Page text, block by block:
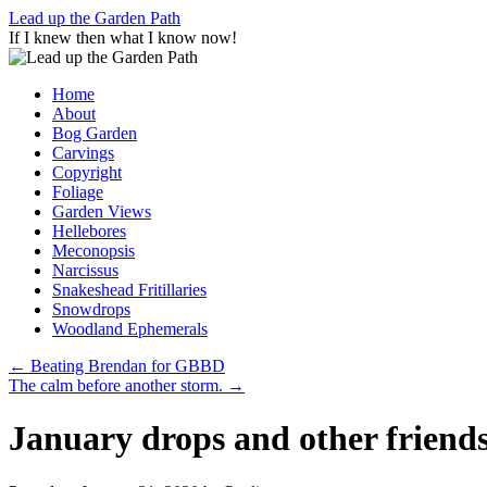
Skip
to
content
Lead up the Garden Path
If I knew then what I know now!
Home
About
Bog Garden
Carvings
Copyright
Foliage
Garden Views
Hellebores
Meconopsis
Narcissus
Snakeshead Fritillaries
Snowdrops
Woodland Ephemerals
← Beating Brendan for GBBD
The calm before another storm. →
January drops and other